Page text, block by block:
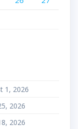
1, 2026
2026
2026